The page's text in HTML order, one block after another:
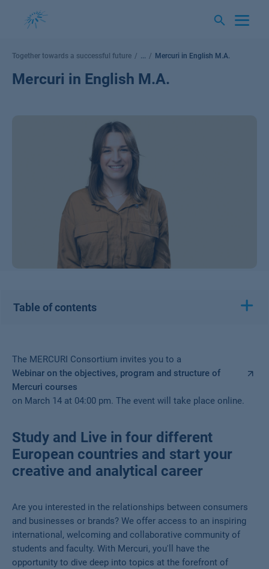
content
Together towards a successful future ... Mercuri in English M.A.
Mercuri in English M.A.
Table of contents
The MERCURI Consortium invites you to a
Webinar on the objectives, program and structure of
Mercuri courses
on March 14 at 04:00 pm. The event will take place online.
Study and Live in four different
European countries and start your
creative and analytical career
Are you interested in the relationships between consumers
and businesses or brands? We offer access to an inspiring
international, welcoming and collaborative community of
students and faculty. With Mercuri, you'll have the
opportunity to dive deep into topics at the forefront of